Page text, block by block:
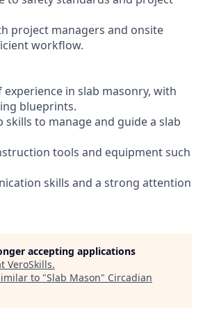
project managers and onsite
workflow.
experience in slab masonry, with
blueprints.
skills to manage and guide a slab
tools and equipment such
skills and a strong attention
accepting applications
VeroSkills.
to "Slab Mason" Circadian